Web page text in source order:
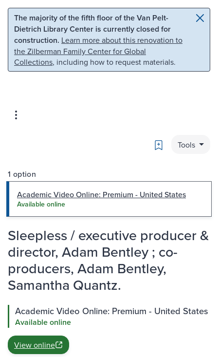
Skip to main content Skip to search
The majority of the fifth floor of the Van Pelt-
Dietrich Library Center is currently closed for
construction. Learn more about this renovation to
the Zilberman Family Center for Global
Collections, including how to request materials.
Bookmark
Tools
1 option
Academic Video Online: Premium - United States
Available online
Sleepless / executive producer &
director, Adam Bentley ; co-
producers, Adam Bentley,
Samantha Quantz.
Academic Video Online: Premium - United States
Available online
View online